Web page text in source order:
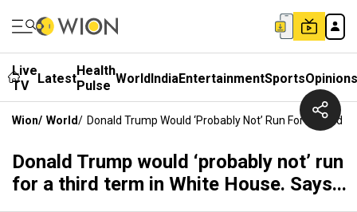
Live
TV
LatestHealth
Pulse WorldIndiaEntertainmentSportsOpinions
Wion/ World/ Donald Trump Would ‘probably Not’ Run For A Third
Donald Trump would ‘probably not’ run
for a third term in White House. Says...